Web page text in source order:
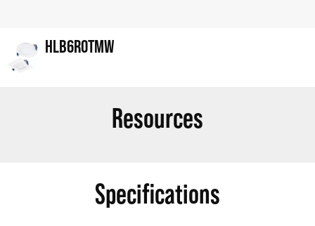
HLB6ROTMW
Resources
Specifications